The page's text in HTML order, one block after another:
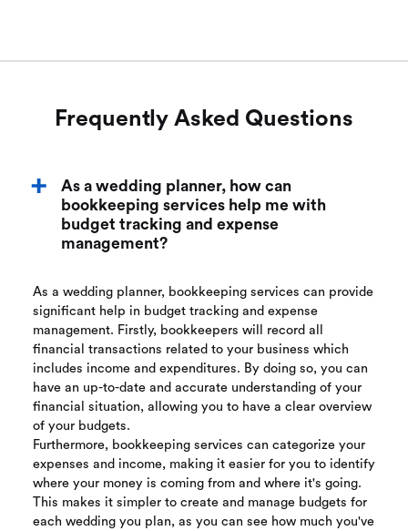
Frequently Asked Questions
As a wedding planner, how can
bookkeeping services help me with
budget tracking and expense
management?
As a wedding planner, bookkeeping services can provide
significant help in budget tracking and expense
management. Firstly, bookkeepers will record all
financial transactions related to your business which
includes income and expenditures. By doing so, you can
have an up-to-date and accurate understanding of your
financial situation, allowing you to have a clear overview
of your budgets.
Furthermore, bookkeeping services can categorize your
expenses and income, making it easier for you to identify
where your money is coming from and where it's going.
This makes it simpler to create and manage budgets for
each wedding you plan, as you can see how much you've